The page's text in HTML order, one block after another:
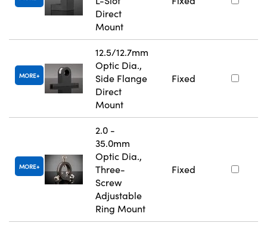
Direct
Mount
MORE
12.5/12.7mm
Optic Dia.,
Side Flange
Direct
Mount
Fixed
MORE
2.0 -
35.0mm
Optic Dia.,
Three-
Screw
Adjustable
Ring Mount
Fixed